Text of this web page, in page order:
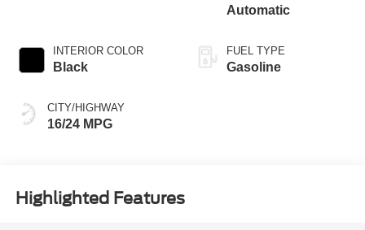
INTERIOR COLOR
Black
CITY/HIGHWAY
16/24 MPG
Automatic
FUEL TYPE
Gasoline
Highlighted Features